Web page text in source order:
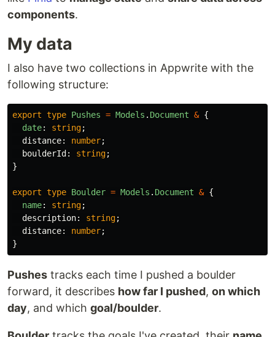
components.
My data
I also have two collections in Appwrite with the
following structure:
export type Pushes = Models . Document & {
date: string;
distance: number;
boulderId : string;
}
export type Boulder = Models . Document & {
name: string;
description: string;
distance: number;
}
Pushes tracks each time I pushed a boulder
forward, it describes how far I pushed, on which
day, and which goal/boulder.